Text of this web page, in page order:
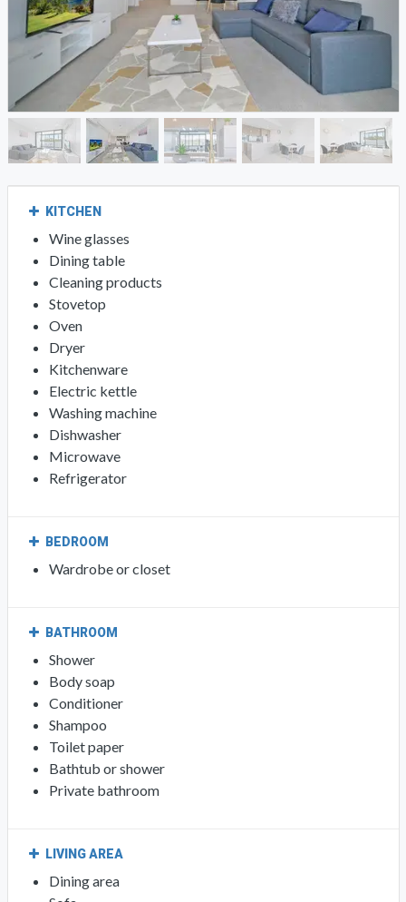
KITCHEN
Wine glasses
Dining table
Cleaning products
Stovetop
Oven
Dryer
Kitchenware
Electric kettle
Washing machine
Dishwasher
Microwave
Refrigerator
BEDROOM
Wardrobe or closet
BATHROOM
Shower
Body soap
Conditioner
Shampoo
Toilet paper
Bathtub or shower
Private bathroom
LIVING AREA
Dining area